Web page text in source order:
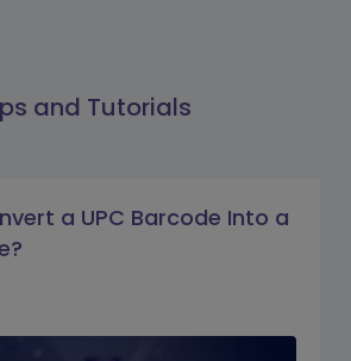
and Tutorials
a UPC Barcode Into a